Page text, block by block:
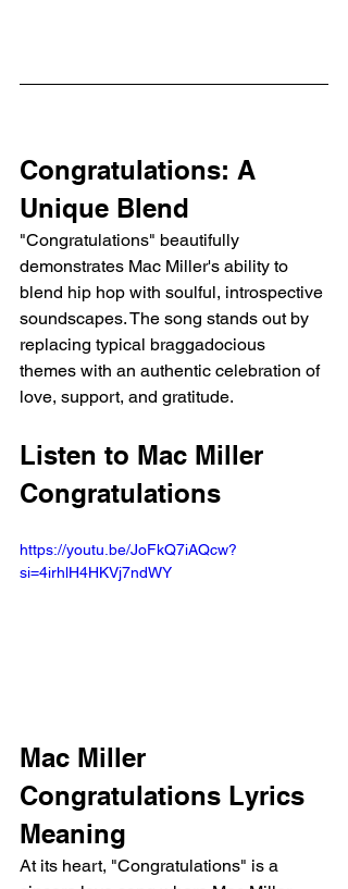
Congratulations: A
Unique Blend
"Congratulations" beautifully
demonstrates Mac Miller's ability to
blend hip hop with soulful, introspective
soundscapes. The song stands out by
replacing typical braggadocious
themes with an authentic celebration of
love, support, and gratitude.
Listen to Mac Miller
Congratulations
https://youtu.be/JoFkQ7iAQcw?
si=4irhlH4HKVj7ndWY
Mac Miller
Congratulations Lyrics
Meaning
At its heart, "Congratulations" is a